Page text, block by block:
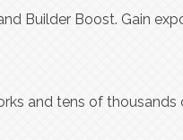
Builder Boost. Gain
and tens of